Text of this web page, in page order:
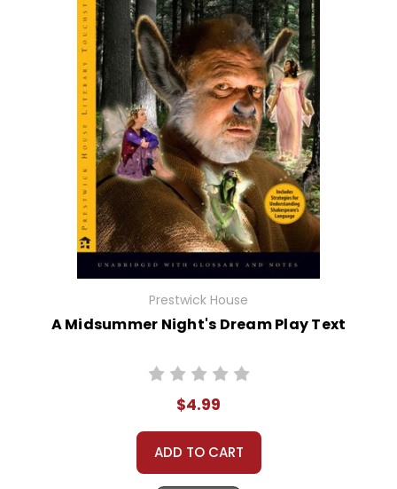
Prestwick House
A Midsummer Night's Dream Play Text
$4.99
ADD TO CART